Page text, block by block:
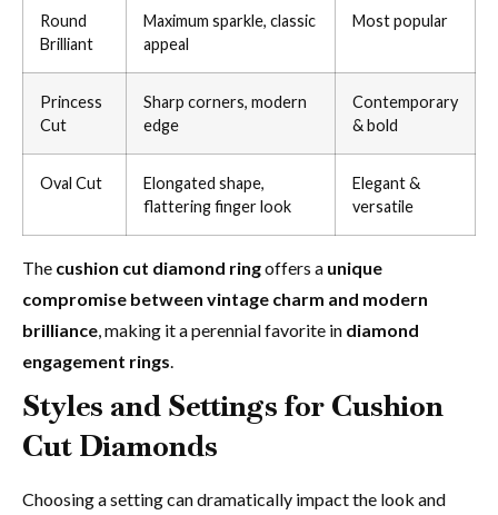
Round
Brilliant
Maximum sparkle, classic
appeal
Most popular
Princess
Cut
Sharp corners, modern
edge
Contemporary
& bold
Oval Cut
Elongated shape,
flattering finger look
Elegant &
versatile
The cushion cut diamond ringoffers a unique
compromise between vintage charm and modern
brilliance, making it a perennial favorite in diamond
engagement rings.
Styles and Settings for Cushion
Cut Diamonds
Choosing a setting can dramatically impact the look and